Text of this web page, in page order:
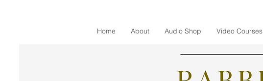
Home About Audio Shop Video Courses